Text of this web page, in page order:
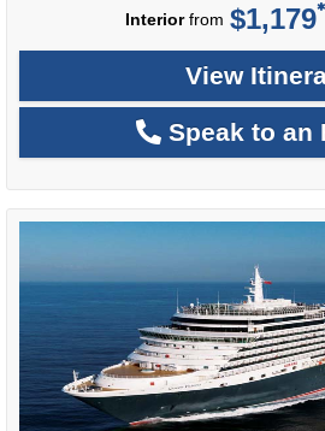
Interiorfrom $1,179
View
Speak to an